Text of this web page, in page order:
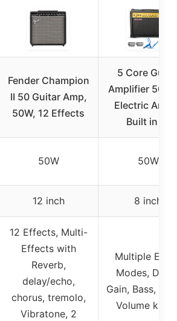
Fender Champion
II 50 Guitar Amp,
50W, 12 Effects
5 Core
Amplifier 50
Electric Amp
Built in 8″
50W 50W
12 inch 8 inch
12 Effects, Multi-
Effects with
Reverb,
delay/echo,
chorus, tremolo,
Vibratone, 2
Multiple
Modes,
Gain, Bass,
Volume